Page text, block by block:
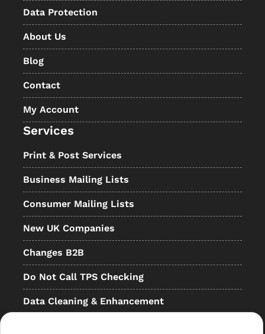
Data Protection
About Us
Blog
Contact
My Account
Services
Print & Post Services
Business Mailing Lists
Consumer Mailing Lists
New UK Companies
Changes B2B
Do Not Call TPS Checking
Data Cleaning & Enhancement